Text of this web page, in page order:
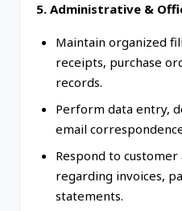
5. Administrative &
Maintain organized
receipts, purchase
records.
Perform data entry,
email
Respond to
regarding invoices,
statements.